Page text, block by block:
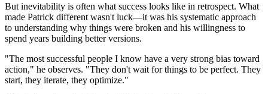
But inevitability is often what success looks like in retrospect. What
made Patrick different wasn't luck—it was his systematic approach
to understanding why things were broken and his willingness to
spend years building better versions.
"The most successful people I know have a very strong bias toward
action," he observes. "They don't wait for things to be perfect. They
start, they iterate, they optimize."